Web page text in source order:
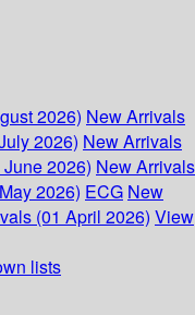
2026) New Arrivals
2026) New Arrivals
2026) New Arrivals
2026) ECG New
(01 April 2026) View
lists